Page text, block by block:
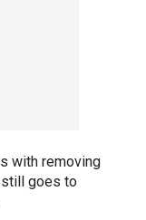
with removing
still goes to